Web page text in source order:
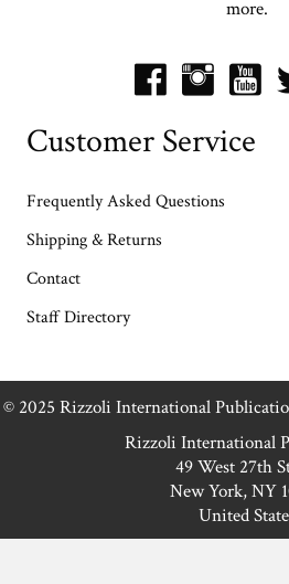
more.
Customer Service
Frequently Asked Questions
Shipping & Returns
Contact
Staff Directory
© 2025 Rizzoli International
Rizzoli International
49 West 27th
New York, NY
United